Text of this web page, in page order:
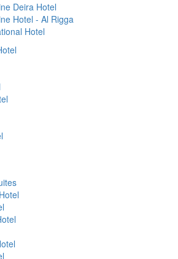
Deira Hotel
Hotel - Al Rigga
Hotel